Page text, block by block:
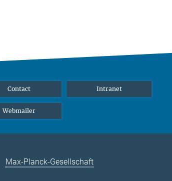
Contact Intranet
Webmailer
Max-Planck-Gesellschaft